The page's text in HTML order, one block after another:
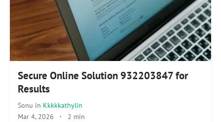
Secure Online Solution 932203847 for
Results
Sonu in Kkkkkathylin
Mar 4, 2026 · 2 min